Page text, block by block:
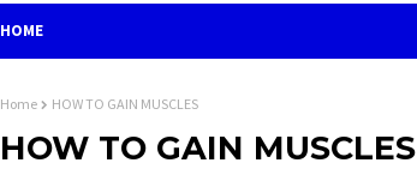
HOME
Home HOW TO GAIN MUSCLES
HOW TO GAIN MUSCLES